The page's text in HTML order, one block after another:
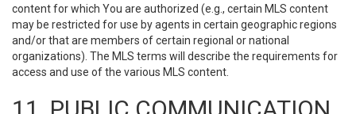
content for which You are authorized (e.g., certain MLS content
may be restricted for use by agents in certain geographic regions
and/or that are members of certain regional or national
organizations). The MLS terms will describe the requirements for
access and use of the various MLS content.